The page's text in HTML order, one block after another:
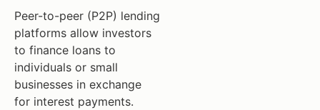
Peer-to-peer (P2P) lending
platforms allow investors
to finance loans to
individuals or small
businesses in exchange
for interest payments.